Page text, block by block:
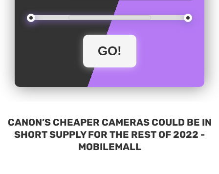
CANON’S CHEAPER CAMERAS COULD BE IN
SHORT SUPPLY FOR THE REST OF 2022 -
MOBILEMALL